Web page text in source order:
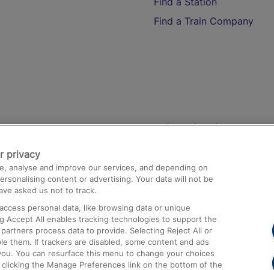
Find a Train Company
to Heathrow
Cross
to London
Help and Assistance
Compensation and Refunds
Contact Us
Complaints
Passenger Assist
Media
Text 61016
privacy
analyse and improve our services, and depending on
content or advertising. Your data will not be
asked us not to track.
personal data, like browsing data or unique
Accept All enables tracking technologies to support the
process data to provide. Selecting Reject All or
them. If trackers are disabled, some content and ads
You can resurface this menu to change your choices
the Manage Preferences link on the bottom of the